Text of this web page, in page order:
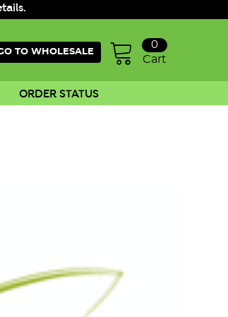
TO WHOLESALE
Cart
0
ORDER STATUS